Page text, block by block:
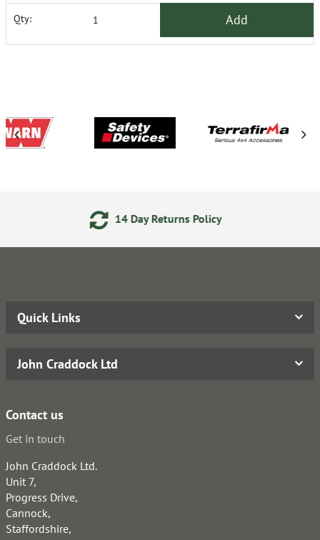
Qty: Add
Day Returns Policy
Quick Links
John Craddock Ltd
Contact us
Get in touch
John Craddock Ltd.
Unit 7,
Progress Drive,
Cannock,
Staffordshire,